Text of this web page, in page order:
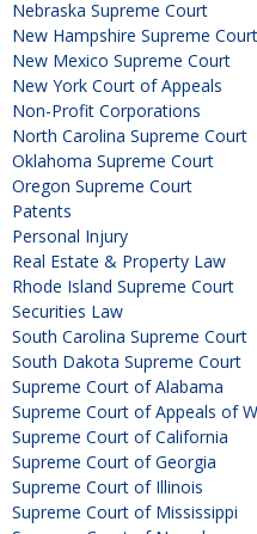
Nebraska Supreme Court
New Hampshire Supreme Court
New Mexico Supreme Court
New York Court of Appeals
Non-Profit Corporations
North Carolina Supreme Court
Oklahoma Supreme Court
Oregon Supreme Court
Patents
Personal Injury
Real Estate & Property Law
Rhode Island Supreme Court
Securities Law
South Carolina Supreme Court
South Dakota Supreme Court
Supreme Court of Alabama
Supreme Court of Appeals of
Supreme Court of California
Supreme Court of Georgia
Supreme Court of Illinois
Supreme Court of Mississippi